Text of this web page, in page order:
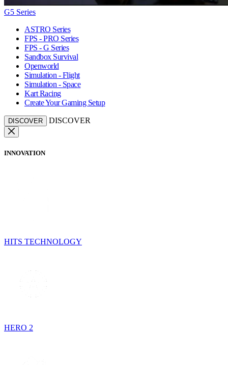
G5 Series
ASTRO Series
FPS - PRO Series
FPS - G Series
Sandbox Survival
Openworld
Simulation - Flight
Simulation - Space
Kart Racing
Create Your Gaming Setup
DISCOVER DISCOVER
INNOVATION
HITS TECHNOLOGY
HERO 2